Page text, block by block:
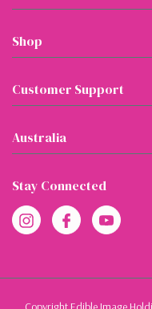
Shop
Customer Support
Australia
Stay Connected